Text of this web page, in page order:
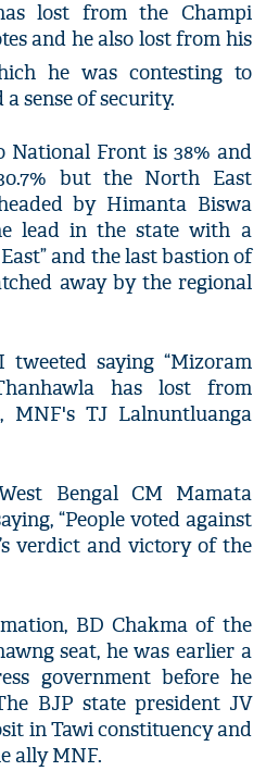
lost from the Champi
and he also lost from his
he was contesting to
sense of security.
National Front is 38% and
but the North East
by Himanta Biswa
lead in the state with a
and the last bastion of
away by the regional
saying “Mizoram
has lost from
MNF's TJ Lalnuntluanga
Bengal CM Mamata
“People voted against
verdict and victory of the
BD Chakma of the
seat, he was earlier a
government before he
BJP state president JV
in Tawi constituency and
ally MNF.